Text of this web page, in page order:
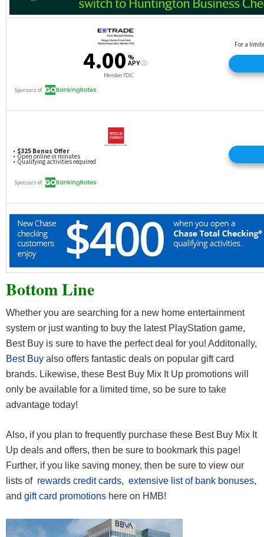
Bottom Line
Whether you are searching for a new home entertainment
system or just wanting to buy the latest PlayStation game,
Best Buy is sure to have the perfect deal for you! Additonally,
Best Buy also offers fantastic deals on popular gift card
brands. Likewise, these Best Buy Mix It Up promotions will
only be available for a limited time, so be sure to take
advantage today!
Also, if you plan to frequently purchase these Best Buy Mix It
Up deals and offers, then be sure to bookmark this page!
Further, if you like saving money, then be sure to view our
lists of rewards credit cards, extensive list of bank bonuses,
and gift card promotions here on HMB!